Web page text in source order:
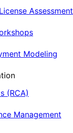
Assessment
Modeling
(RCA)
Management